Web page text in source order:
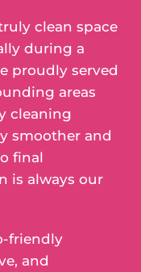
clean space
during a
proudly served
areas
cleaning
smoother and
final
is always our
friendly
and